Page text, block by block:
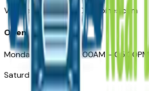
VehiclesForSaleNearDesMoines.com
Opening Hours
Monday – Friday: 09:00AM – 05:00PM
Saturday: Closed